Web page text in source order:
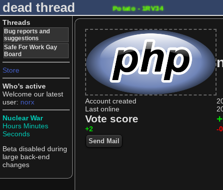
dead thread Potato - 1RV34
Threads
Bug reports and
suggestions
Safe For Work Gay
Board
Store
Who's active
Welcome our latest
user: norx
Nuclear War
Hours Minutes
Seconds
Beta disabled during
large back-end
changes
Account created
Last online
Vote score
+2 -0
Send Mail